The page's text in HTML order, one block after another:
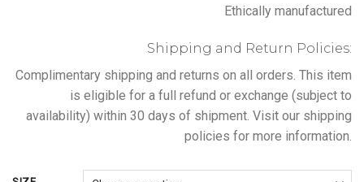
Ethically manufactured
Shipping and Return Policies:
Complimentary shipping and returns on all orders. This item
is eligible for a full refund or exchange (subject to
availability) within 30 days of shipment. Visit our shipping
policies for more information.